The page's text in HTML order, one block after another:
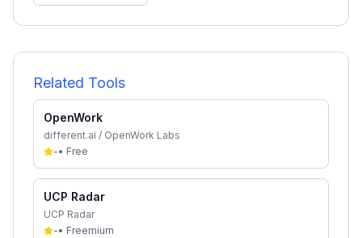
Related Tools
OpenWork
different.ai / OpenWork Labs
-• Free
UCP Radar
UCP Radar
-• Freemium